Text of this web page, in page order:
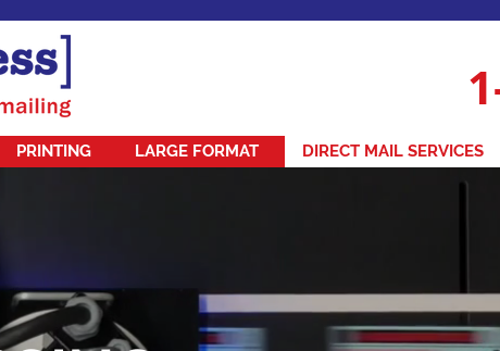
PRINTING LARGE FORMAT DIRECT MAIL SERVICES